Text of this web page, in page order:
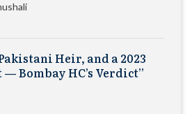
Heir, and a 2023
Bombay HC’s Verdict”